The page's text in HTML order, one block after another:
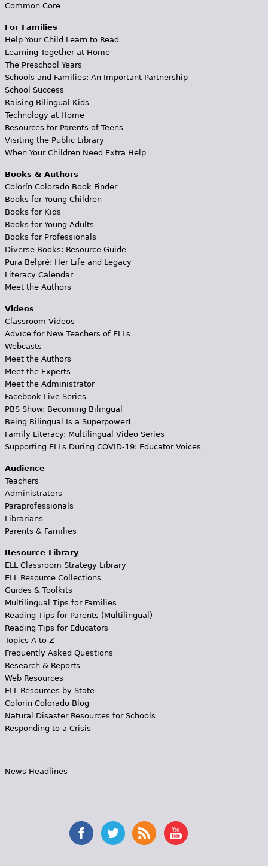
Common Core
For Families
Help Your Child Learn to Read
Learning Together at Home
The Preschool Years
Schools and Families: An Important Partnership
School Success
Raising Bilingual Kids
Technology at Home
Resources for Parents of Teens
Visiting the Public Library
When Your Children Need Extra Help
Books & Authors
Colorín Colorado Book Finder
Books for Young Children
Books for Kids
Books for Young Adults
Books for Professionals
Diverse Books: Resource Guide
Pura Belpré: Her Life and Legacy
Literacy Calendar
Meet the Authors
Videos
Classroom Videos
Advice for New Teachers of ELLs
Webcasts
Meet the Authors
Meet the Experts
Meet the Administrator
Facebook Live Series
PBS Show: Becoming Bilingual
Being Bilingual Is a Superpower!
Family Literacy: Multilingual Video Series
Supporting ELLs During COVID-19: Educator Voices
Audience
Teachers
Administrators
Paraprofessionals
Librarians
Parents & Families
Resource Library
ELL Classroom Strategy Library
ELL Resource Collections
Guides & Toolkits
Multilingual Tips for Families
Reading Tips for Parents (Multilingual)
Reading Tips for Educators
Topics A to Z
Frequently Asked Questions
Research & Reports
Web Resources
ELL Resources by State
Colorín Colorado Blog
Natural Disaster Resources for Schools
Responding to a Crisis
News Headlines